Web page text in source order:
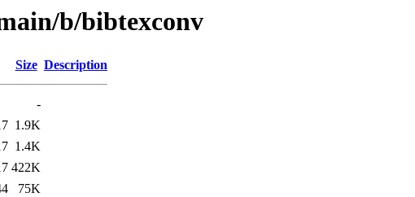
b/bibtexconv
Size Description
-
1.9K
1.4K
422K
75K